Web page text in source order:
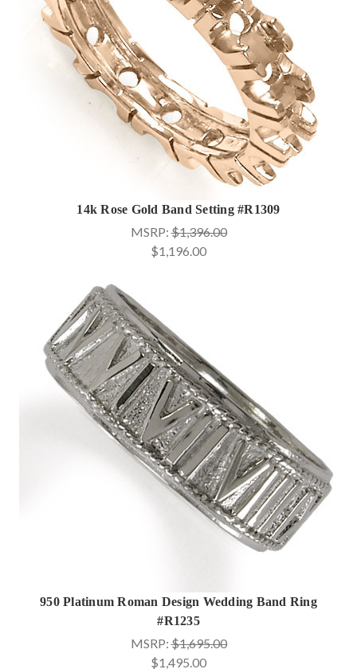
14k Rose Gold Band Setting #R1309
MSRP:$1,396.00
$1,196.00
950 Platinum Roman Design Wedding Band Ring
#R1235
MSRP:$1,695.00
$1,495.00